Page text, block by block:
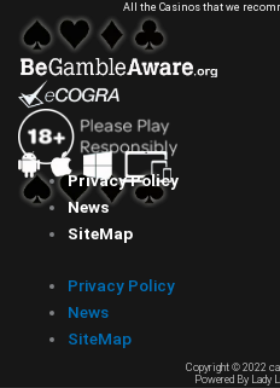
All the Casinos that we
Privacy Policy
News
SiteMap
Privacy Policy
News
SiteMap
Copyright © 2022
Powered By Lady